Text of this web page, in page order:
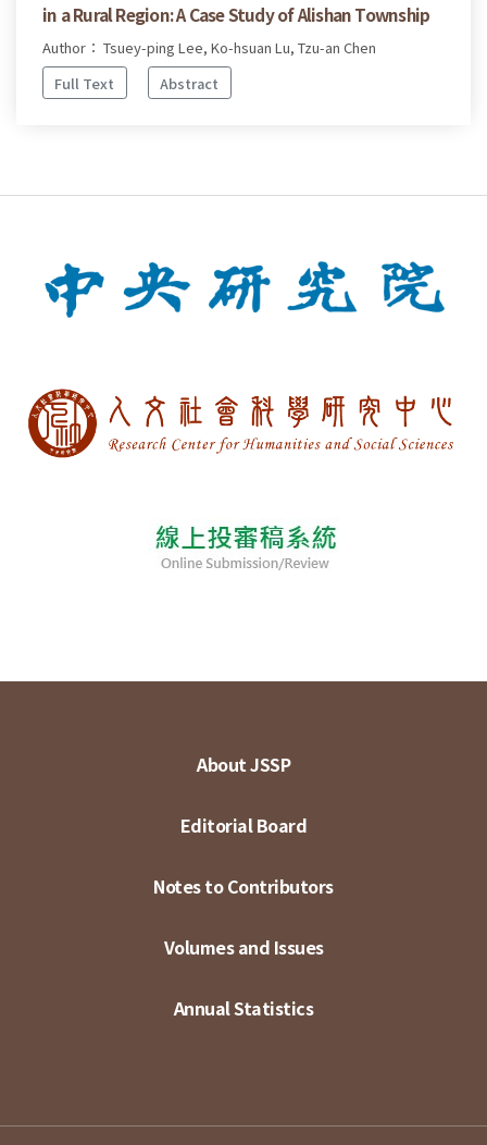
in a Rural Region: A Case Study of Alishan Township
Author： Tsuey-ping Lee, Ko-hsuan Lu, Tzu-an Chen
Full Text
Abstract
About JSSP
Editorial Board
Notes to Contributors
Volumes and Issues
Annual Statistics